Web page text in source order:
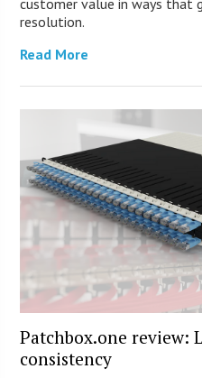
resolution.
Read More
Patchbox.one review:
consistency